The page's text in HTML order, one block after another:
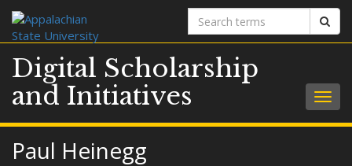
Search
terms
Digital Scholarship
and Initiatives
Paul Heinegg